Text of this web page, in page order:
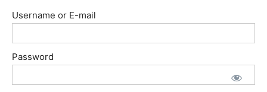
Username or E-mail
Password